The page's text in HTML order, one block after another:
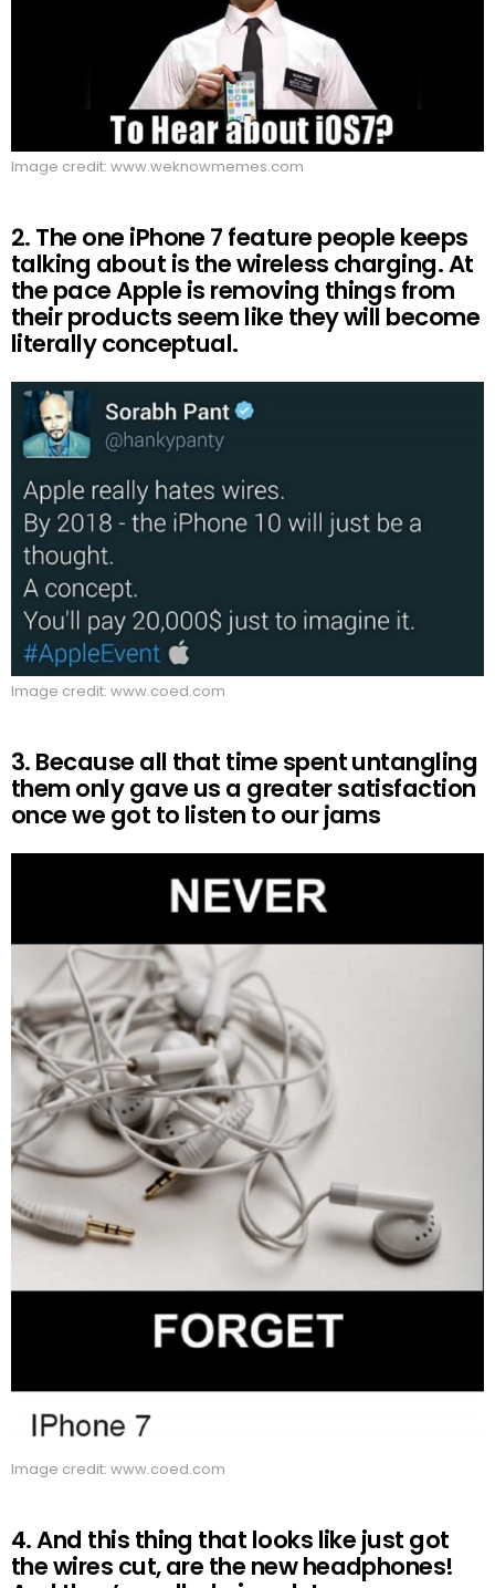
Image credit: www.weknowmemes.com
2. The one iPhone 7 feature people keeps
talking about is the wireless charging. At
the pace Apple is removing things from
their products seem like they will become
literally conceptual.
Image credit: www.coed.com
3. Because all that time spent untangling
them only gave us a greater satisfaction
once we got to listen to our jams
Image credit: www.coed.com
4. And this thing that looks like just got
the wires cut, are the new headphones!